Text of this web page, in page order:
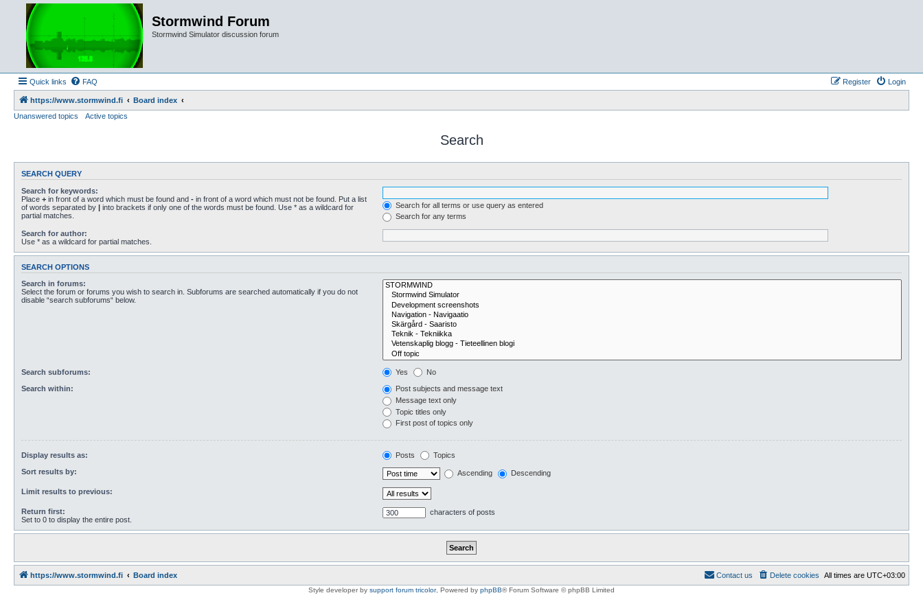
Stormwind Forum
Stormwind Simulator discussion forum
Quick links FAQ Login
Register
https://www.stormwind.fi
Board index
Unanswered topics
Active topics
Search
SEARCH QUERY
Search for keywords:
Place + in front of a word which must be found and - in front of a word which must not be found. Put a list
of words separated by | into brackets if only one of the words must be found. Use * as a wildcard for
partial matches.
Search for all terms or use query as entered
Search for any terms
Search for author:
Use * as a wildcard for partial matches.
SEARCH OPTIONS
Search in forums:
Select the forum or forums you wish to search in. Subforums are searched automatically if you do not
disable “search subforums“ below.
Search subforums: Yes No
Search within:
Post subjects and message text
Message text only
Topic titles only
First post of topics only
Display results as: Posts Topics
Sort results by: Ascending Descending
Limit results to previous:
Return first:
Set to 0 to display the entire post.
characters of posts
https://www.stormwind.fi Board index All times are UTC+03:00
Delete cookies
Contact us
Style developer by support forum tricolor, Powered by phpBB® Forum Software © phpBB Limited